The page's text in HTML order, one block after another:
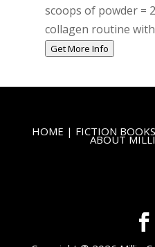
scoops of powder =
collagen routine
Get More Info
HOME | FICTION BOOKS
ABOUT